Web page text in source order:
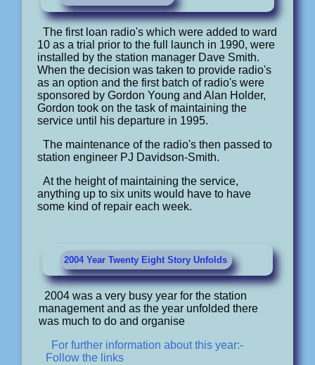
The first loan radio's which were added to ward
10 as a trial prior to the full launch in 1990, were
installed by the station manager Dave Smith.
When the decision was taken to provide radio's
as an option and the first batch of radio's were
sponsored by Gordon Young and Alan Holder,
Gordon took on the task of maintaining the
service until his departure in 1995.
The maintenance of the radio's then passed to
station engineer PJ Davidson-Smith.
At the height of maintaining the service,
anything up to six units would have to have
some kind of repair each week.
2004 Year Twenty Eight Story Unfolds
2004 was a very busy year for the station
management and as the year unfolded there
was much to do and organise
For further information about this year:-
Follow the links